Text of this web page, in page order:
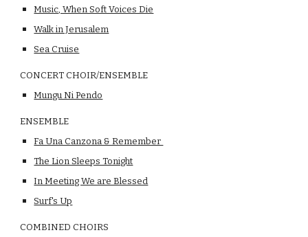
Music, When Soft Voices Die
Walk in Jerusalem
Sea Cruise
CONCERT CHOIR/ENSEMBLE
Mungu Ni Pendo
ENSEMBLE
Fa Una Canzona & Remember
The Lion Sleeps Tonight
In Meeting We are Blessed
Surf's Up
COMBINED CHOIRS